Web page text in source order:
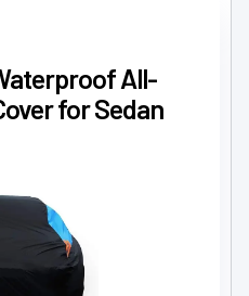
All-
for Sedan